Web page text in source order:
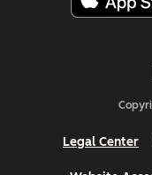
Legal Center